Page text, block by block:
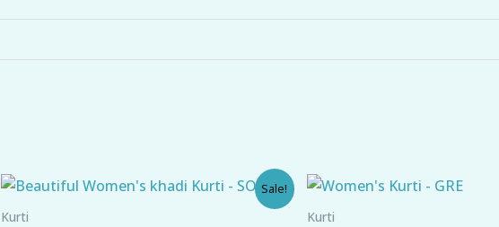
Sale!
Kurti
OriginalCurrent
Kurti
OriginalCurrent